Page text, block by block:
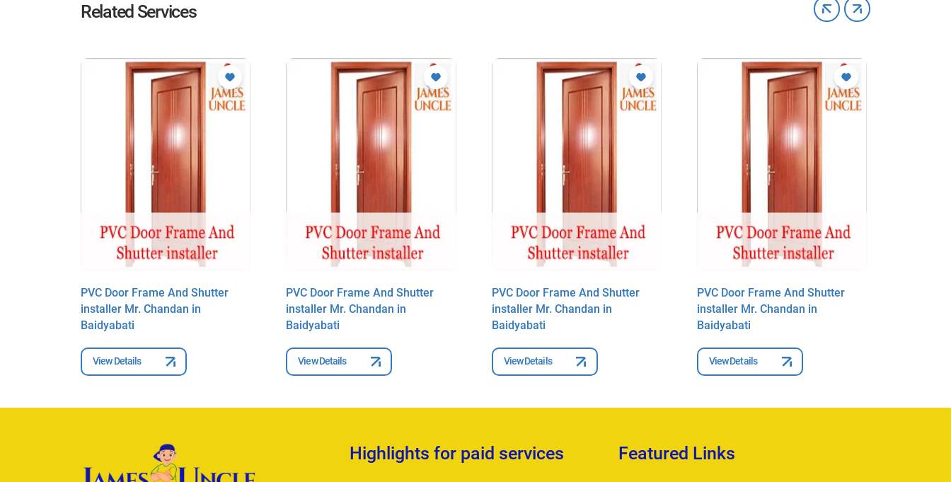
Related Services
PVC Door Frame And Shutter
installer Mr. Chandan in
Baidyabati
View Details
PVC Door Frame And Shutter
installer Mr. Chandan in
Baidyabati
View Details
PVC Door Frame And Shutter
installer Mr. Chandan in
Baidyabati
View Details
PVC Door Frame And Shutter
installer Mr. Chandan in
Baidyabati
View Details
Highlights for paid services Featured Links